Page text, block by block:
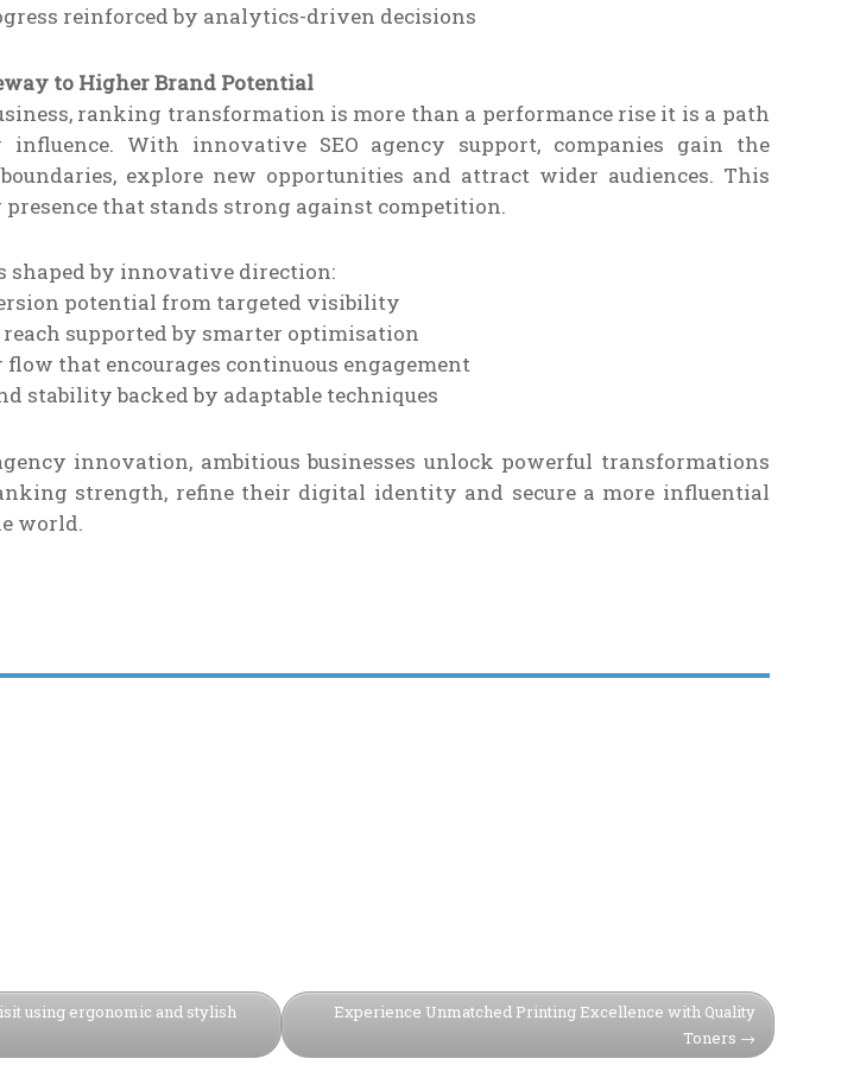
reinforced by analytics-driven decisions
to Higher Brand Potential
ranking transformation is more than a performance rise it is a path
With innovative SEO agency support, companies gain the
explore new opportunities and attract wider audiences. This
that stands strong against competition.
shaped by innovative direction:
potential from targeted visibility
supported by smarter optimisation
flow that encourages continuous engagement
stability backed by adaptable techniques
innovation, ambitious businesses unlock powerful transformations
strength, refine their digital identity and secure a more influential
world.
using ergonomic and stylish
Experience Unmatched Printing Excellence with Quality
Toners